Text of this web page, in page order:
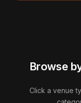
Browse
Click a venue